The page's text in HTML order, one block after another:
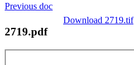
Previous doc
Download 2719.tif
2719.pdf